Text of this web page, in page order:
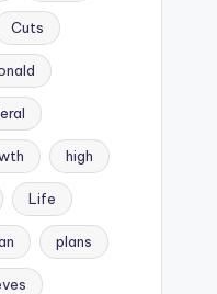
Cuts
high
Life
plans